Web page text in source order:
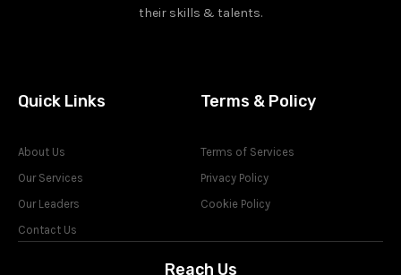
their skills & talents.
Quick Links
About Us
Our Services
Our Leaders
Contact Us
Terms & Policy
Terms of Services
Privacy Policy
Cookie Policy
Reach Us